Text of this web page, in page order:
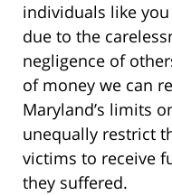
individuals like
due to the
negligence of
of money we can
Maryland’s limits
unequally restrict
victims to receive
they suffered.